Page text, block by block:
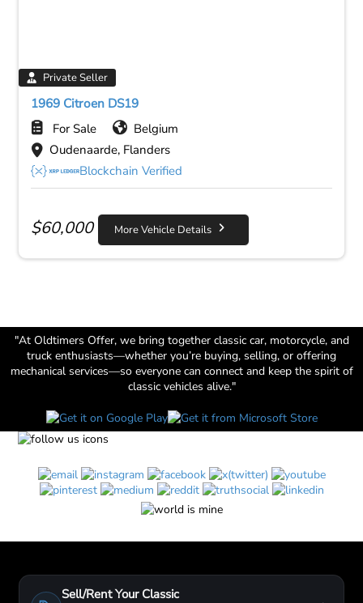
Private Seller
1969 Citroen DS19
For Sale
Belgium
Oudenaarde, Flanders
Blockchain Verified
$60,000 More Vehicle Details
"At Oldtimers Offer, we bring together classic car, motorcycle, and
truck enthusiasts—whether you’re buying, selling, or offering
mechanical services—so everyone can connect and keep the spirit of
classic vehicles alive."
Sell/Rent Your Classic